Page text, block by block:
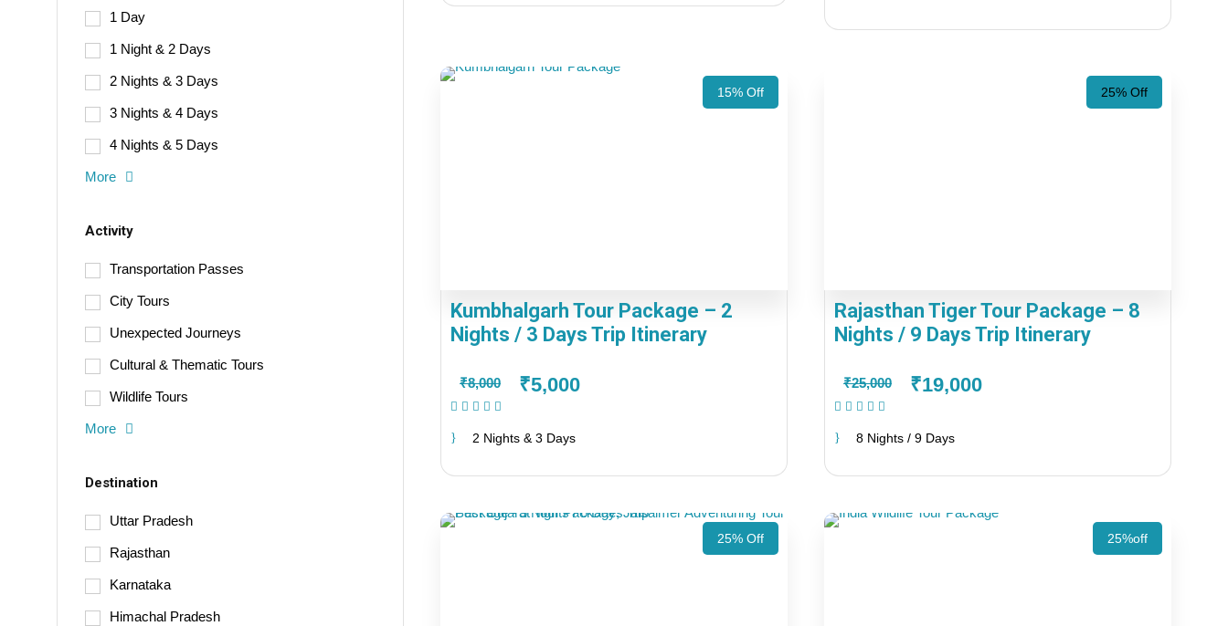
15% Off
Kumbhalgarh Tour Package – 2
Nights / 3 Days Trip Itinerary
₹8,000 ₹5,000
2 Nights & 3 Days
25% Off
Rajasthan Tiger Tour Package – 8
Nights / 9 Days Trip Itinerary
₹25,000 ₹19,000
8 Nights / 9 Days
25% Off 25%off
1 Day
1 Night & 2 Days
2 Nights & 3 Days
3 Nights & 4 Days
4 Nights & 5 Days
More
Activity
Transportation Passes
City Tours
Unexpected Journeys
Cultural & Thematic Tours
Wildlife Tours
More
Destination
Uttar Pradesh
Rajasthan
Karnataka
Himachal Pradesh